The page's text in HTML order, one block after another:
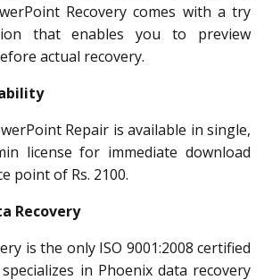
Recovery comes with a try
that enables you to preview
actual recovery.
Repair is available in single,
license for immediate download
point of Rs. 2100.
Recovery
is the only ISO 9001:2008 certified
in Phoenix data recovery